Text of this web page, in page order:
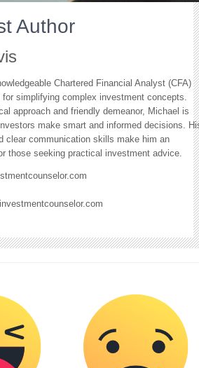
Author
Chartered Financial Analyst (CFA)
simplifying complex investment concepts.
approach and friendly demeanor, Michael is
make smart and informed decisions.
clear communication skills make him an
those seeking practical investment advice.